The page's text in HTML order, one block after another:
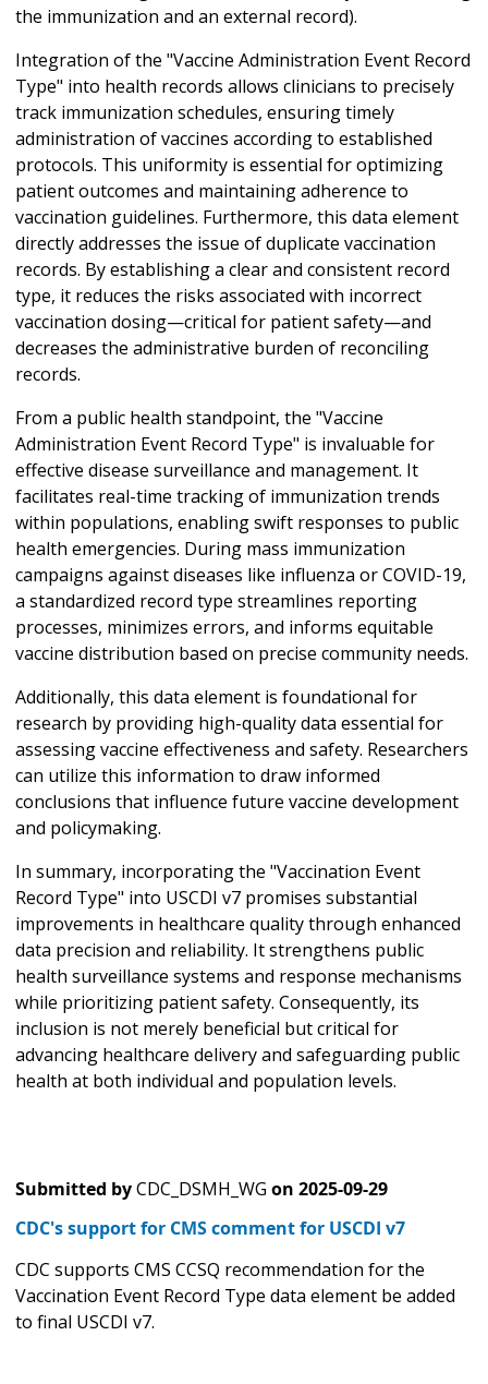
the immunization and an external record).
Integration of the "Vaccine Administration Event Record
Type" into health records allows clinicians to precisely
track immunization schedules, ensuring timely
administration of vaccines according to established
protocols. This uniformity is essential for optimizing
patient outcomes and maintaining adherence to
vaccination guidelines. Furthermore, this data element
directly addresses the issue of duplicate vaccination
records. By establishing a clear and consistent record
type, it reduces the risks associated with incorrect
vaccination dosing—critical for patient safety—and
decreases the administrative burden of reconciling
records.
From a public health standpoint, the "Vaccine
Administration Event Record Type" is invaluable for
effective disease surveillance and management. It
facilitates real-time tracking of immunization trends
within populations, enabling swift responses to public
health emergencies. During mass immunization
campaigns against diseases like influenza or COVID-19,
a standardized record type streamlines reporting
processes, minimizes errors, and informs equitable
vaccine distribution based on precise community needs.
Additionally, this data element is foundational for
research by providing high-quality data essential for
assessing vaccine effectiveness and safety. Researchers
can utilize this information to draw informed
conclusions that influence future vaccine development
and policymaking.
In summary, incorporating the "Vaccination Event
Record Type" into USCDI v7 promises substantial
improvements in healthcare quality through enhanced
data precision and reliability. It strengthens public
health surveillance systems and response mechanisms
while prioritizing patient safety. Consequently, its
inclusion is not merely beneficial but critical for
advancing healthcare delivery and safeguarding public
health at both individual and population levels.
Submitted byCDC_DSMH_WG on 2025-09-29
CDC's support for CMS comment for USCDI v7
CDC supports CMS CCSQ recommendation for the
Vaccination Event Record Type data element be added
to final USCDI v7.